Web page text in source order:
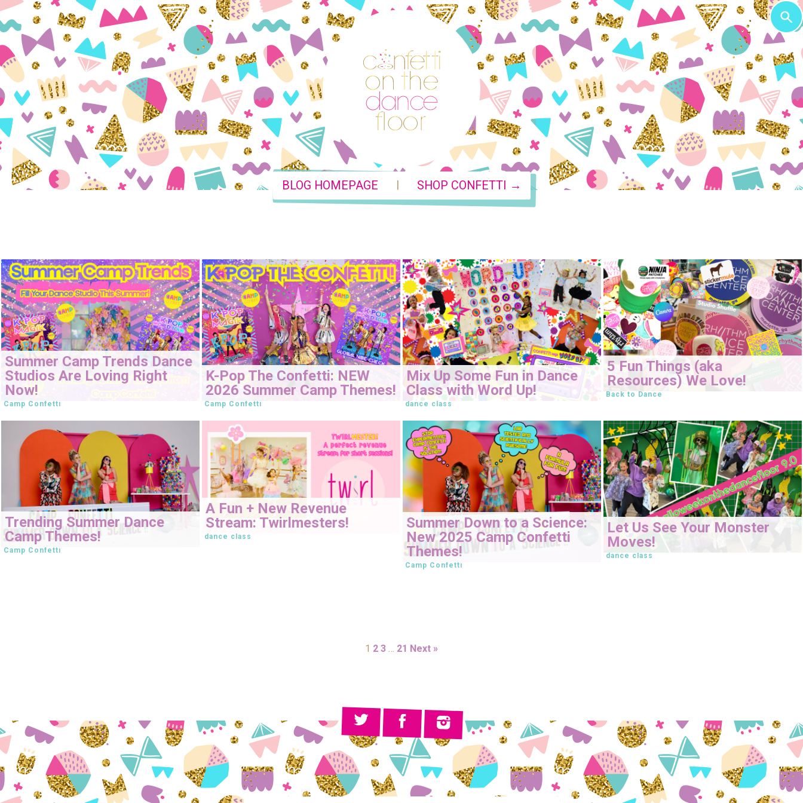
BLOG HOMEPAGE | SHOP CONFETTI →
Summer Camp Trends Dance
Studios Are Loving Right
Now!
Camp Confetti
K-Pop The Confetti: NEW
2026 Summer Camp Themes!
Camp Confetti
Mix Up Some Fun in Dance
Class with Word Up!
dance class
5 Fun Things (aka
Resources) We Love!
Back to Dance
Trending Summer Dance
Camp Themes!
Camp Confetti
A Fun + New Revenue
Stream: Twirlmesters!
dance class
Summer Down to a Science:
New 2025 Camp Confetti
Themes!
Camp Confetti
Let Us See Your Monster
Moves!
dance class
1 2 3 … 21 Next »